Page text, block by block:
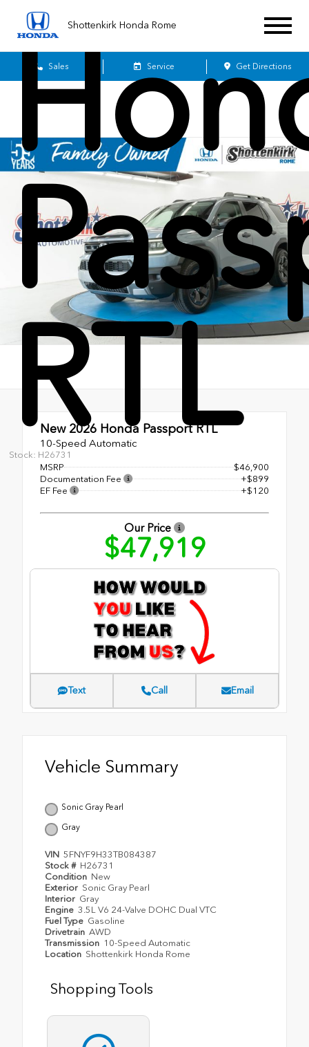
Shottenkirk Honda Rome
Sales Service Get Directions
RTL
Stock: H26731
New 2026 Honda Passport RTL
10-Speed Automatic
MSRP
$46,900
Documentation Fee
+$899
EF Fee
+$120
Our Price
$47,919
Text Call Email
Vehicle Summary
Sonic Gray Pearl
Gray
VIN 5FNYF9H33TB084387
Stock # H26731
Condition New
Exterior Sonic Gray Pearl
Interior Gray
Engine 3.5L V6 24-Valve DOHC Dual VTC
Fuel Type Gasoline
Drivetrain AWD
Transmission 10-Speed Automatic
Location Shottenkirk Honda Rome
Shopping Tools